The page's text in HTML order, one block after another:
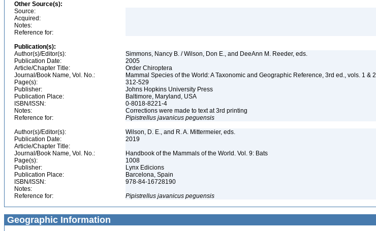
Other Source(s):
Source:
Acquired:
Notes:
Reference for:
Publication(s):
Author(s)/Editor(s):
Simmons, Nancy B. / Wilson, Don E., and DeeAnn M. Reeder, eds.
Publication Date:
2005
Article/Chapter Title:
Order Chiroptera
Journal/Book Name, Vol. No.:
Mammal Species of the World: A Taxonomic and Geographic Reference, 3rd ed., vols. 1 & 2
Page(s):
312-529
Publisher:
Johns Hopkins University Press
Publication Place:
Baltimore, Maryland, USA
ISBN/ISSN:
0-8018-8221-4
Notes:
Corrections were made to text at 3rd printing
Reference for:
Pipistrellus javanicus peguensis
Author(s)/Editor(s):
Wilson, D. E., and R. A. Mittermeier, eds.
Publication Date:
2019
Article/Chapter Title:
Journal/Book Name, Vol. No.:
Handbook of the Mammals of the World. Vol. 9: Bats
Page(s):
1008
Publisher:
Lynx Edicions
Publication Place:
Barcelona, Spain
ISBN/ISSN:
978-84-16728190
Notes:
Reference for:
Pipistrellus javanicus peguensis
Geographic Information